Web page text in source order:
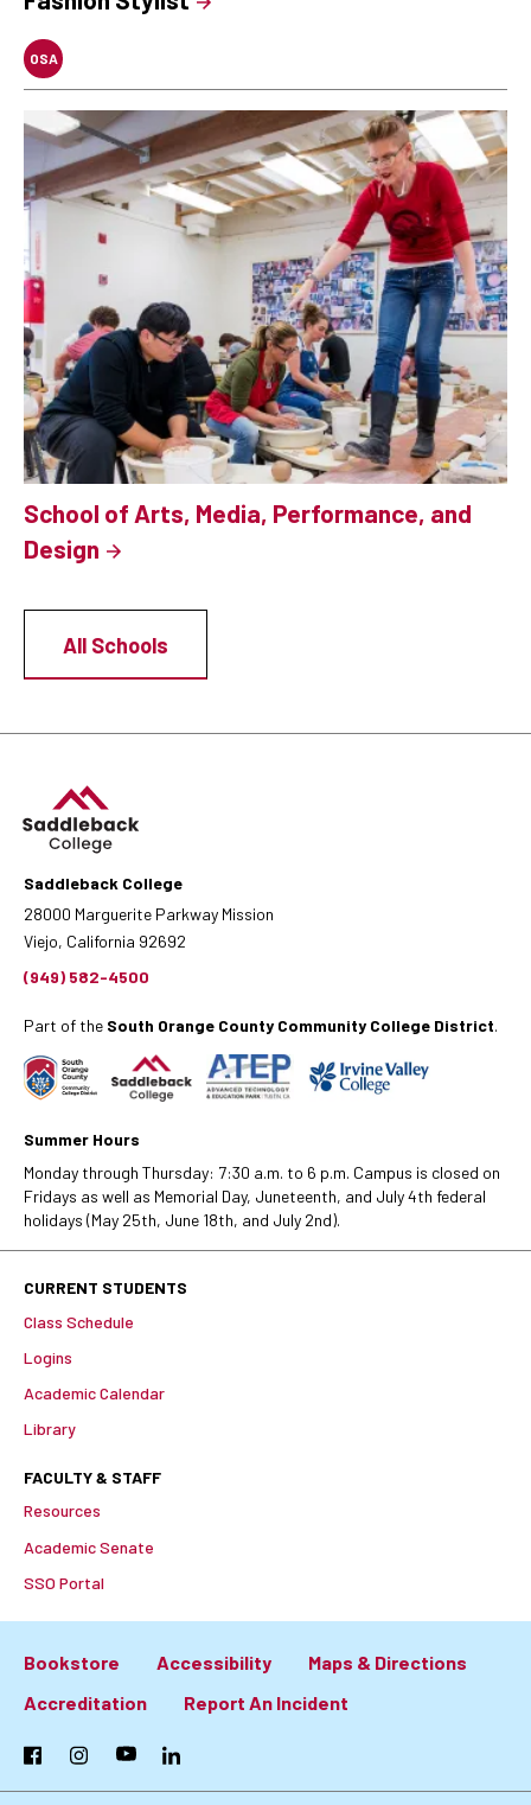
OSA
School of Arts, Media, Performance, and
Design
All Schools
Saddleback College
28000 Marguerite Parkway Mission
Viejo, California 92692
(949) 582-4500
Part of the South Orange County Community College District.
Summer Hours
Monday through Thursday: 7:30 a.m. to 6 p.m. Campus is closed on
Fridays as well as Memorial Day, Juneteenth, and July 4th federal
holidays (May 25th, June 18th, and July 2nd).
CURRENT STUDENTS
Class Schedule
Logins
Academic Calendar
Library
FACULTY & STAFF
Resources
Academic Senate
SSO Portal
Footer:
Primary
Links
Bookstore Accessibility
Maps & Directions
Accreditation
Report An Incident
FacebookInstagramYouTubeLinkedIn